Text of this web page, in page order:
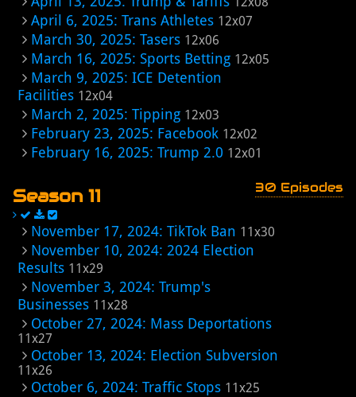
April 6, 2025: Trans Athletes 12x07
March 30, 2025: Tasers 12x06
March 16, 2025: Sports Betting 12x05
March 9, 2025: ICE Detention
Facilities 12x04
March 2, 2025: Tipping 12x03
February 23, 2025: Facebook 12x02
February 16, 2025: Trump 2.0 12x01
Season 11 30 Episodes
November 17, 2024: TikTok Ban 11x30
November 10, 2024: 2024 Election
Results 11x29
November 3, 2024: Trump's
Businesses 11x28
October 27, 2024: Mass Deportations
11x27
October 13, 2024: Election Subversion
11x26
October 6, 2024: Traffic Stops 11x25